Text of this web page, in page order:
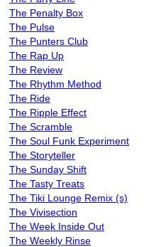
The Penalty Box
The Pulse
The Punters Club
The Rap Up
The Review
The Rhythm Method
The Ride
The Ripple Effect
The Scramble
The Soul Funk Experiment
The Storyteller
The Sunday Shift
The Tasty Treats
The Tiki Lounge Remix (s)
The Vivisection
The Week Inside Out
The Weekly Rinse